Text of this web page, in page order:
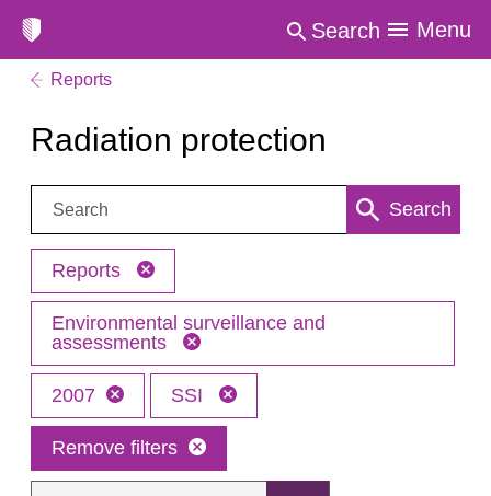
Search Menu
Reports
Radiation protection
Search: Search
Reports
Environmental surveillance and
assessments
2007 SSI
Remove filters